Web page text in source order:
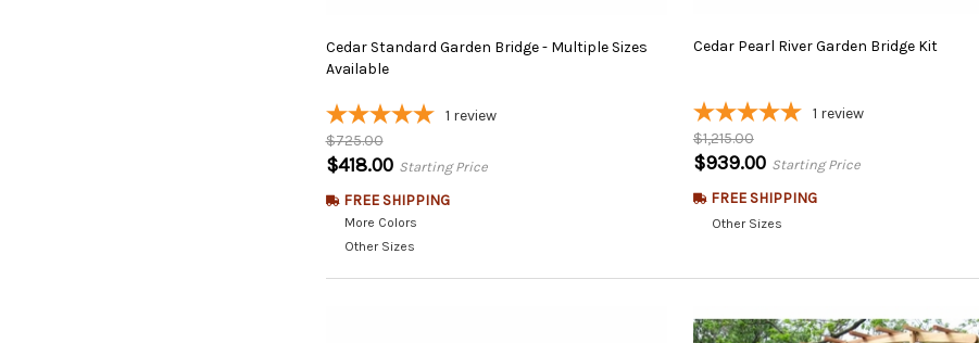
Cedar Standard Garden Bridge - Multiple Sizes
Available
1 review
$725.00
$418.00 Starting Price
FREE SHIPPING
Cedar Pearl RiverGarden Bridge Kit
1 review
$1,215.00
$939.00 Starting Price
FREE SHIPPING